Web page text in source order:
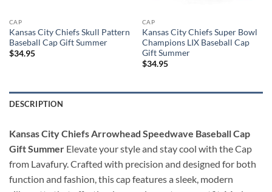
CAP
Kansas City Chiefs Skull Pattern
Baseball Cap Gift Summer
$34.95
CAP
Kansas City Chiefs Super Bowl
Champions LIX Baseball Cap
Gift Summer
$34.95
DESCRIPTION
Kansas City Chiefs Arrowhead Speedwave Baseball Cap
Gift Summer Elevate your style and stay cool with the Cap
from Lavafury. Crafted with precision and designed for both
function and fashion, this cap features a sleek, modern